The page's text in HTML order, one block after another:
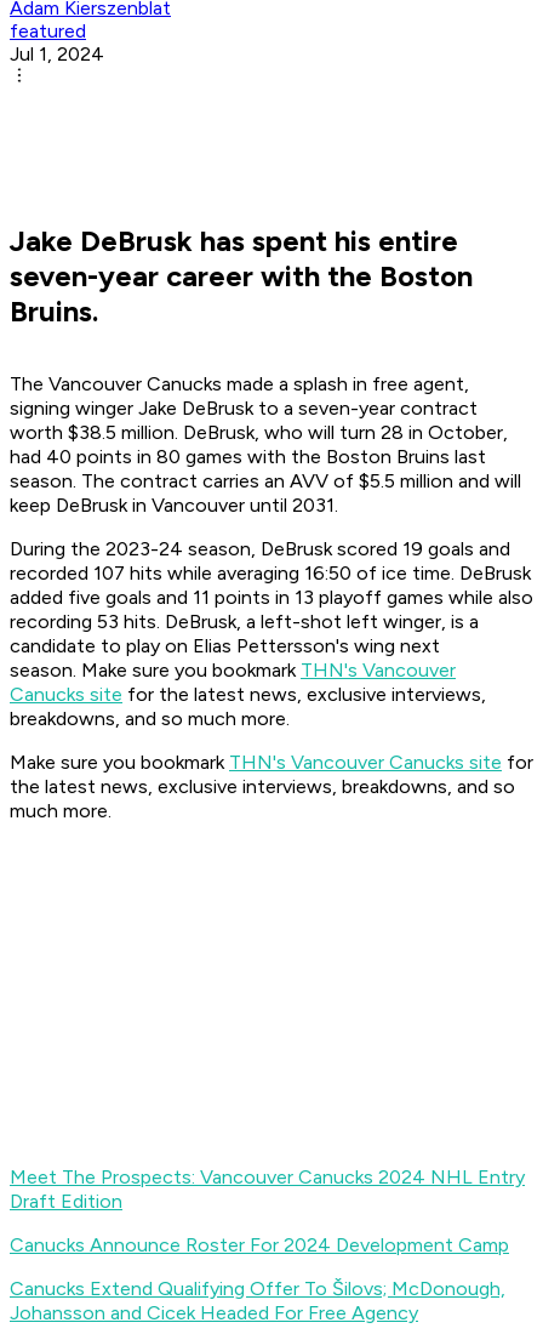
Adam Kierszenblat
featured
Jul 1, 2024
Jake DeBrusk has spent his entire
seven-year career with the Boston
Bruins.
The Vancouver Canucks made a splash in free agent,
signing winger Jake DeBrusk to a seven-year contract
worth $38.5 million. DeBrusk, who will turn 28 in October,
had 40 points in 80 games with the Boston Bruins last
season. The contract carries an AVV of $5.5 million and will
keep DeBrusk in Vancouver until 2031.
During the 2023-24 season, DeBrusk scored 19 goals and
recorded 107 hits while averaging 16:50 of ice time. DeBrusk
added five goals and 11 points in 13 playoff games while also
recording 53 hits. DeBrusk, a left-shot left winger, is a
candidate to play on Elias Pettersson's wing next
season. Make sure you bookmark THN's Vancouver
Canucks site for the latest news, exclusive interviews,
breakdowns, and so much more.
Make sure you bookmark THN's Vancouver Canucks site for
the latest news, exclusive interviews, breakdowns, and so
much more.
Meet The Prospects: Vancouver Canucks 2024 NHL Entry
Draft Edition
Canucks Announce Roster For 2024 Development Camp
Canucks Extend Qualifying Offer To Šilovs; McDonough,
Johansson and Cicek Headed For Free Agency